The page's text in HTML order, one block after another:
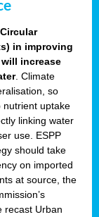
in improving
increase
. Climate
so
nutrient uptake
linking water
use. ESPP
should take
on imported
at source, the
recast Urban